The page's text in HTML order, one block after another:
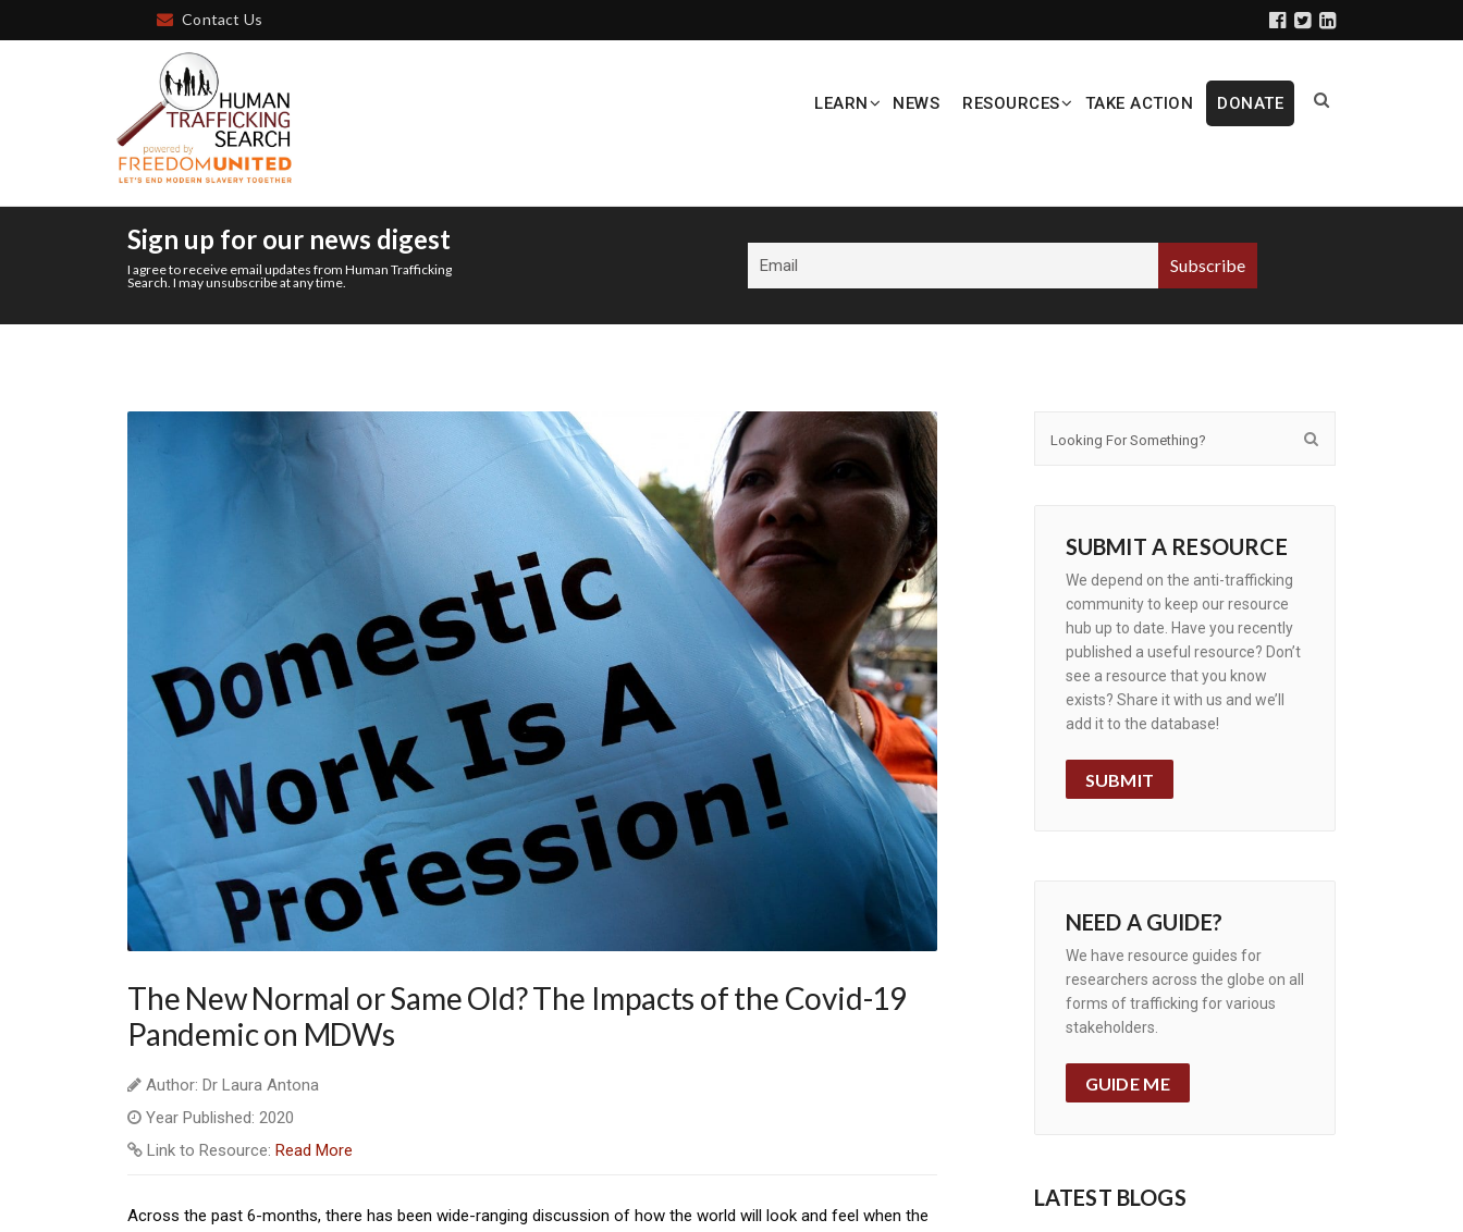
Contact Us
LEARN NEWS RESOURCES TAKE ACTION DONATE
Sign up for our news digest
I agree to receive email updates from Human Trafficking
Search. I may unsubscribe at any time.
The New Normal or Same Old? The Impacts of the Covid-19
Pandemic on MDWs
Author: Dr Laura Antona
Year Published: 2020
Link to Resource: Read More
Across the past 6-months, there has been wide-ranging discussion of how the world will look and feel when the
SUBMIT A RESOURCE
We depend on the anti-trafficking
community to keep our resource
hub up to date. Have you recently
published a useful resource? Don’t
see a resource that you know
exists? Share it with us and we’ll
add it to the database!
SUBMIT
NEED A GUIDE?
We have resource guides for
researchers across the globe on all
forms of trafficking for various
stakeholders.
GUIDE ME
LATEST BLOGS